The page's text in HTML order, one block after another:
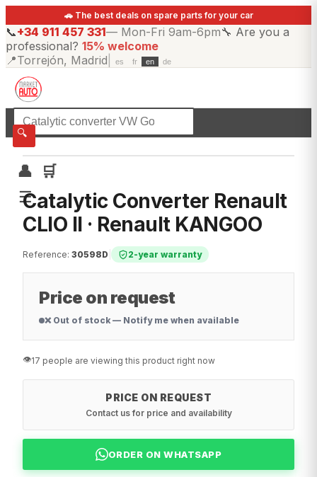
🚗 The best deals on spare parts for your car
📞+34 911 457 331— Mon-Fri 9am-6pm🔧 Are you a
professional? 15% welcome
📍Torrejón, Madrid es fr en de
🔍
👤
🛒
☰
☰All categories
Catalytic Converter Renault
CLIO II · Renault KANGOO
Reference: 30598D 2-year warranty
Price on request
❌ Out of stock — Notify me when available
👁️17 people are viewing this product right now
PRICE ON REQUEST
Contact us for price and availability
ORDER ON WHATSAPP